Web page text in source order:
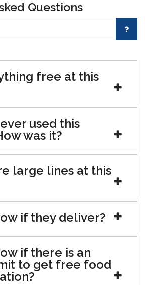
Questions
free at this
used this
was it?
large lines at this
if they deliver?
if there is an
to get free food